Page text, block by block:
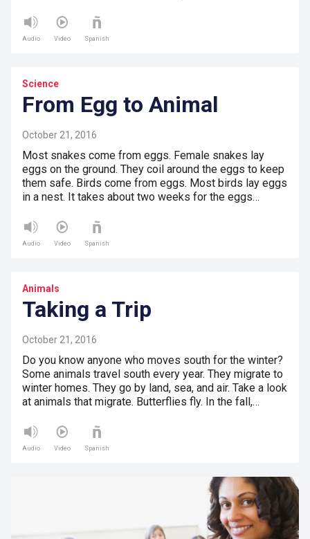
Audio Video Spanish
Science
From Egg to Animal
October 21, 2016
Most snakes come from eggs. Female snakes lay
eggs on the ground. They coil around the eggs to keep
them safe. Birds come from eggs. Most birds lay eggs
in a nest. It takes about two weeks for the eggs…
Audio Video Spanish
Animals
Taking a Trip
October 21, 2016
Do you know anyone who moves south for the winter?
Some animals travel south every year. They migrate to
winter homes. They go by land, sea, and air. Take a look
at animals that migrate. Butterflies fly. In the fall,…
Audio Video Spanish